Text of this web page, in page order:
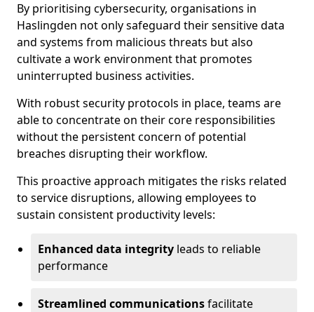
By prioritising cybersecurity, organisations in
Haslingden not only safeguard their sensitive data
and systems from malicious threats but also
cultivate a work environment that promotes
uninterrupted business activities.
With robust security protocols in place, teams are
able to concentrate on their core responsibilities
without the persistent concern of potential
breaches disrupting their workflow.
This proactive approach mitigates the risks related
to service disruptions, allowing employees to
sustain consistent productivity levels:
Enhanced data integrity leads to reliable
performance
Streamlined communicationsfacilitate